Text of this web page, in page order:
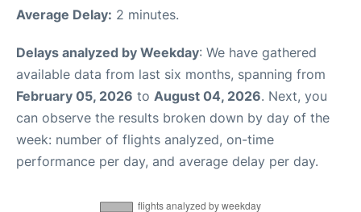
Average Delay: 2 minutes.
Delays analyzed by Weekday: We have gathered
available data from last six months, spanning from
February 05, 2026 to August 04, 2026. Next, you
can observe the results broken down by day of the
week: number of flights analyzed, on-time
performance per day, and average delay per day.